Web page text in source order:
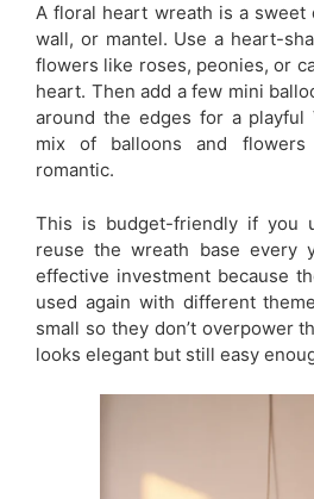
A floral heart wreath is a sweet
wall, or mantel. Use a heart-
flowers like roses, peonies, or
heart. Then add a few mini
around the edges for a playful
mix of balloons and flowers
romantic.
This is budget-friendly if you
reuse the wreath base every
effective investment because
used again with different
small so they don’t overpower
looks elegant but still easy